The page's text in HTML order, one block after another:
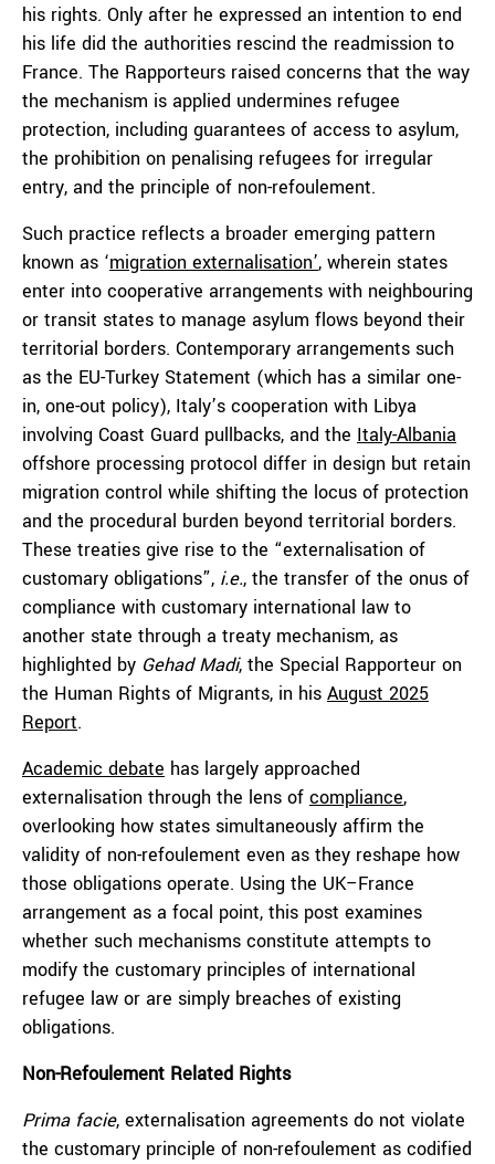
his rights. Only after he expressed an intention to end
his life did the authorities rescind the readmission to
France. The Rapporteurs raised concerns that the way
the mechanism is applied undermines refugee
protection, including guarantees of access to asylum,
the prohibition on penalising refugees for irregular
entry, and the principle of non-refoulement.
Such practice reflects a broader emerging pattern
known as ‘migration externalisation’, wherein states
enter into cooperative arrangements with neighbouring
or transit states to manage asylum flows beyond their
territorial borders. Contemporary arrangements such
as the EU-Turkey Statement (which has a similar one-
in, one-out policy), Italy’s cooperation with Libya
involving Coast Guard pullbacks, and the Italy-Albania
offshore processing protocol differ in design but retain
migration control while shifting the locus of protection
and the procedural burden beyond territorial borders.
These treaties give rise to the “externalisation of
customary obligations”, i.e., the transfer of the onus of
compliance with customary international law to
another state through a treaty mechanism, as
highlighted by Gehad Madi, the Special Rapporteur on
the Human Rights of Migrants, in his August 2025
Report.
Academic debate has largely approached
externalisation through the lens of compliance,
overlooking how states simultaneously affirm the
validity of non-refoulement even as they reshape how
those obligations operate. Using the UK–France
arrangement as a focal point, this post examines
whether such mechanisms constitute attempts to
modify the customary principles of international
refugee law or are simply breaches of existing
obligations.
Non-Refoulement Related Rights
Prima facie, externalisation agreements do not violate
the customary principle of non-refoulement as codified